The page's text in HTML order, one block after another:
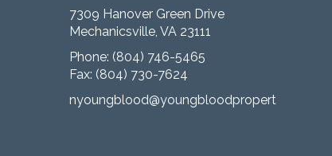
7309 Hanover Green Drive
Mechanicsville, VA 23111
Phone: (804) 746-5465
Fax: (804) 730-7624
nyoungblood@youngbloodproperties.com